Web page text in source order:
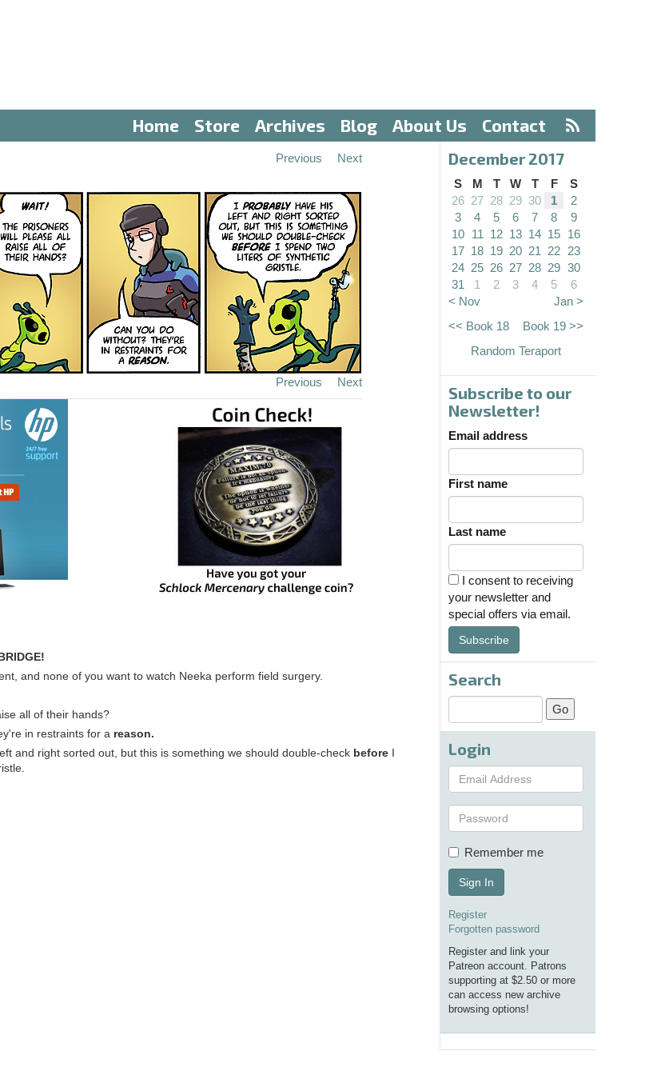
Home Store Archives Blog About Us Contact
Previous Next
Previous Next
and none of you want to watch Neeka perform field surgery.
all of their hands?
in restraints for a reason.
and right sorted out, but this is something we should double-check before
December 2017
S M T W T F
S
26 27 28 29 30 1
2
3
4 5 6 7 8
9
10 11 12 13 14 15 16
17 18 19 20 21 22 23
24 25 26 27 28 29 30
31
1 2 3 4 5
6
< Nov
Jan >
<< Book 18
Book 19 >>
Random Teraport
Subscribe to our
Newsletter!
Email address
First name
Last name
I consent to receiving
your newsletter and
special offers via email.
Subscribe
Search
Login
Remember me
Sign In
Register
Forgotten password
Register and link your
Patreon account. Patrons
supporting at $2.50 or more
can access new archive
browsing options!